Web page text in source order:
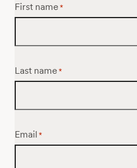
First name *
Last name *
Email *